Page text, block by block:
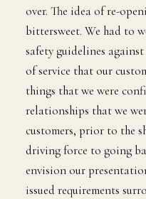
over. The idea of re-
bittersweet. We had to
safety guidelines
of service that our
things that we were
relationships that we
customers, prior to the
driving force to going
envision our
issued requirements